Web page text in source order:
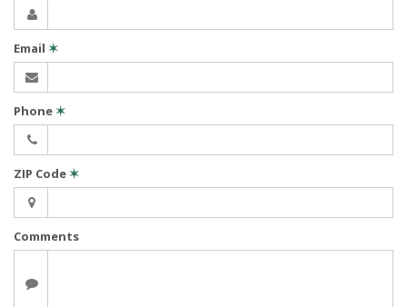
Email ✶
Phone✶
ZIP Code✶
Comments